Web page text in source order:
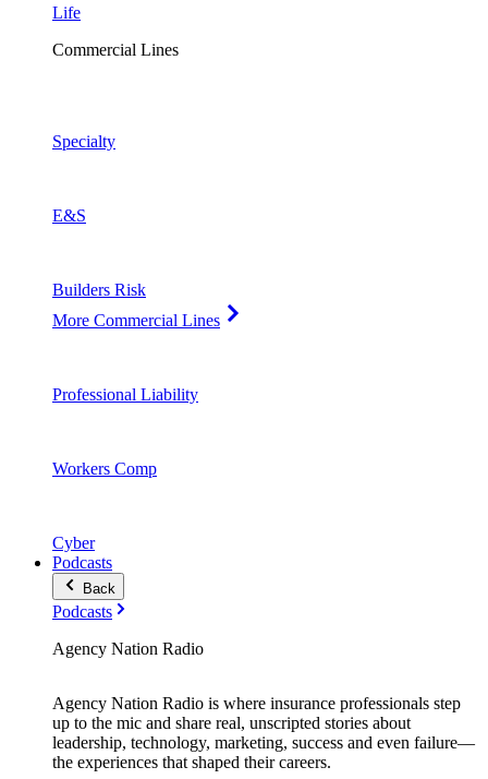
Life
Commercial Lines
Specialty
E&S
Builders Risk
More Commercial Lines
Professional Liability
Workers Comp
Cyber
Podcasts
Back
Podcasts
Agency Nation Radio
Agency Nation Radio is where insurance professionals step
up to the mic and share real, unscripted stories about
leadership, technology, marketing, success and even failure—
the experiences that shaped their careers.